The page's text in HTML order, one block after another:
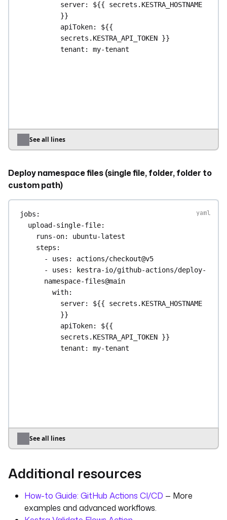
server: ${{ secrets.KESTRA_HOSTNAME
}}
apiToken: ${{
secrets.KESTRA_API_TOKEN }}
tenant : my-tenant
steps:
- uses
- uses: kestra-io/github-actions/deploy-
with:
server
tenant : my-tenant
directory: ./flows
flows to a specific namespace
override: true
See all lines
Deploy namespace files (single file, folder, folder to
custom path)
jobs :
upload-single-file:
runs-on: ubuntu-latest
steps :
- uses : actions/checkout@v5
- uses :
kestra-io/github-actions/deploy-
namespace-files@main
with:
server: ${{ secrets.KESTRA_HOSTNAME
}}
apiToken: ${{
secrets.KESTRA_API_TOKEN }}
tenant : my-tenant
runs-on: ubuntu-latest
steps:
- uses: actions/checkout@v5
namespace-files@main
server: ${{ secrets.KESTRA_HOSTNAME
}}
apiToken
${{
See all lines
Additional resources
How-to Guide: GitHub Actions CI/CD — More
examples and advanced workflows.